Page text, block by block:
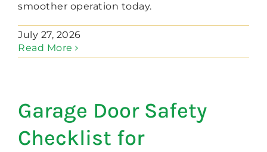
smoother operation today.
July 27, 2026
Read More
Garage Door Safety
Checklist for